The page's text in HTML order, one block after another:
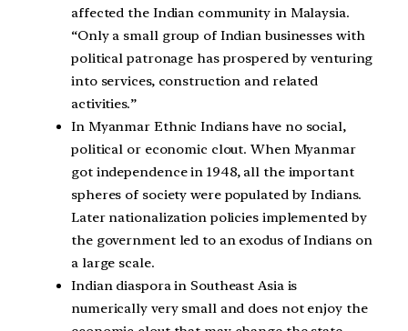
affected the Indian community in Malaysia.
“Only a small group of Indian businesses with
political patronage has prospered by venturing
into services, construction and related
activities.”
In Myanmar Ethnic Indians have no social,
political or economic clout. When Myanmar
got independence in 1948, all the important
spheres of society were populated by Indians.
Later nationalization policies implemented by
the government led to an exodus of Indians on
a large scale.
Indian diaspora in Southeast Asia is
numerically very small and does not enjoy the